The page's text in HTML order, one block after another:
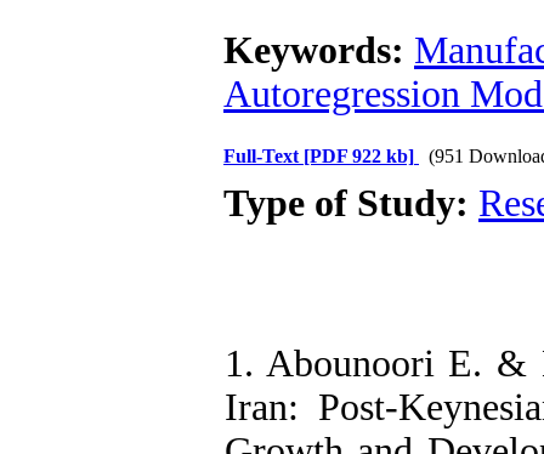
Keywords:
Autoregression
Full-Text [PDF 922 kb] (951
Type of Study:
1. Abounoori E. &
Iran: Post-